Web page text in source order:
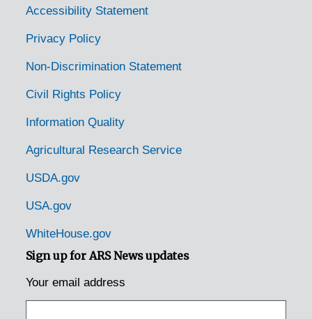
Doylestown, Pennsylvania, 1920-1939
Easton, Pennsylvania, 1953-04-14
Edison, Pennsylvania, 1925-1929
Elizabethtown, Pennsylvania, 1935-1948
Erie, Pennsylvania, 1929-1951
Accessibility Statement
Privacy Policy
Non-Discrimination Statement
Civil Rights Policy
Information Quality
Agricultural Research Service
USDA.gov
USA.gov
WhiteHouse.gov
Sign up for ARS News updates
Your email address